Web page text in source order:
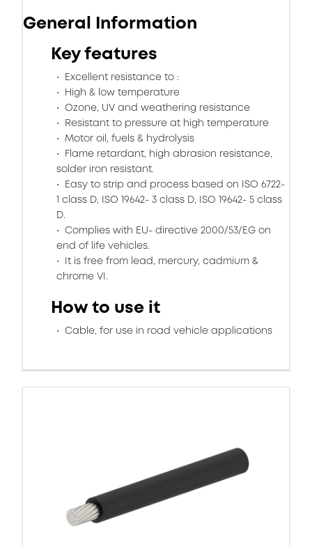
General Information
Key features
Excellent resistance to :
High & low temperature
Ozone, UV and weathering resistance
Resistant to pressure at high temperature
Motor oil, fuels & hydrolysis
Flame retardant, high abrasion resistance,
solder iron resistant.
Easy to strip and process based on ISO 6722-
1 class D, ISO 19642- 3 class D, ISO 19642- 5 class
D.
Complies with EU- directive 2000/53/EG on
end of life vehicles.
It is free from lead, mercury, cadmium &
chrome VI.
How to use it
Cable, for use in road vehicle applications